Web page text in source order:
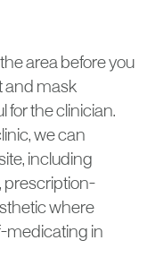
area before you
and mask
for the clinician.
we can
including
prescription-
where
medicating in